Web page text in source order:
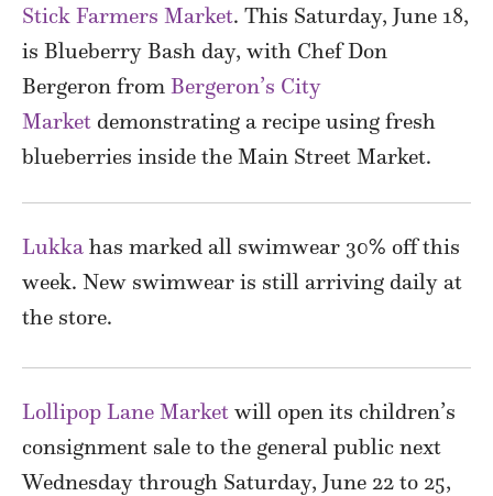
Stick Farmers Market. This Saturday, June 18,
is Blueberry Bash day, with Chef Don
Bergeron from Bergeron’s City
Market demonstrating a recipe using fresh
blueberries inside the Main Street Market.
Lukka has marked all swimwear 30% off this
week. New swimwear is still arriving daily at
the store.
Lollipop Lane Market will open its children’s
consignment sale to the general public next
Wednesday through Saturday, June 22 to 25,